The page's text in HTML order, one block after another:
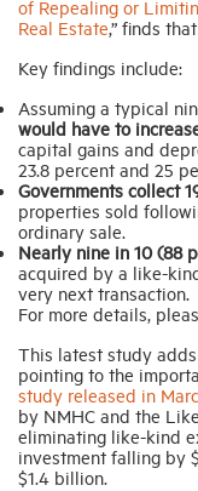
of Repealing or
Real Estate,” finds that
Key findings include:
Assuming a typical
would have to
capital gains and
23.8 percent and 25
Governments collect
properties sold
ordinary sale.
Nearly nine in 10 (88
acquired by a like-
very next transaction.
For more details,
This latest study
pointing to the
study released in
by NMHC and the
eliminating like-kind
investment falling by
$1.4 billion.